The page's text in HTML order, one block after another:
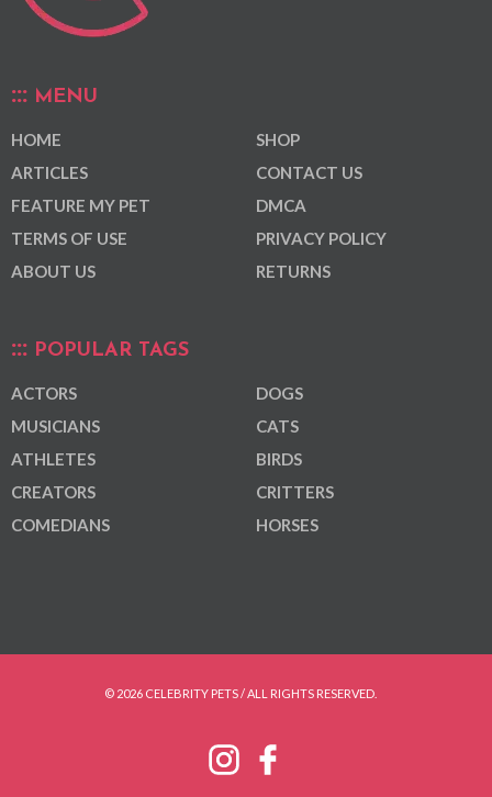
MENU
HOME
ARTICLES
FEATURE MY PET
TERMS OF USE
ABOUT US
SHOP
CONTACT US
DMCA
PRIVACY POLICY
RETURNS
POPULAR TAGS
ACTORS
MUSICIANS
ATHLETES
CREATORS
COMEDIANS
DOGS
CATS
BIRDS
CRITTERS
HORSES
© 2026 CELEBRITY PETS / ALL RIGHTS RESERVED.